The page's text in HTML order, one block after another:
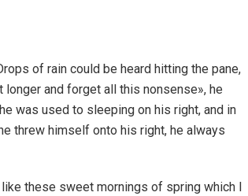
of rain could be heard hitting the pane,
and forget all this nonsense», he
was used to sleeping on his right, and in
threw himself onto his right, he always
these sweet mornings of spring which I